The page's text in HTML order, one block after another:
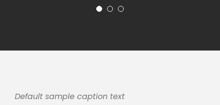
Default sample caption text